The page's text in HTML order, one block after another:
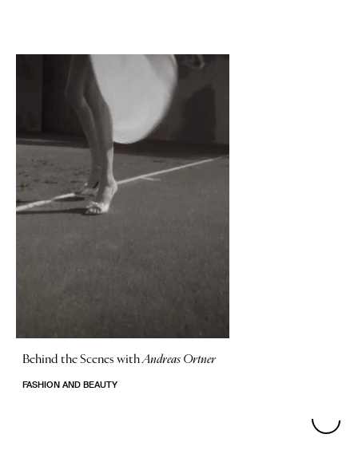
Behind the Scenes withAndreas Ortner
FASHION AND BEAUTY